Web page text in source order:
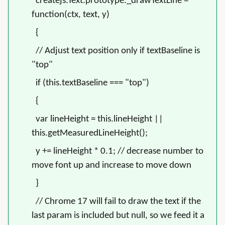
function(ctx, text, y)
{
// Adjust text position only if textBaseline is
"top"
if (this.textBaseline === "top")
{
var lineHeight = this.lineHeight ||
this.getMeasuredLineHeight();
y += lineHeight * 0.1; // decrease number to
move font up and increase to move down
}
// Chrome 17 will fail to draw the text if the
last param is included but null, so we feed it a